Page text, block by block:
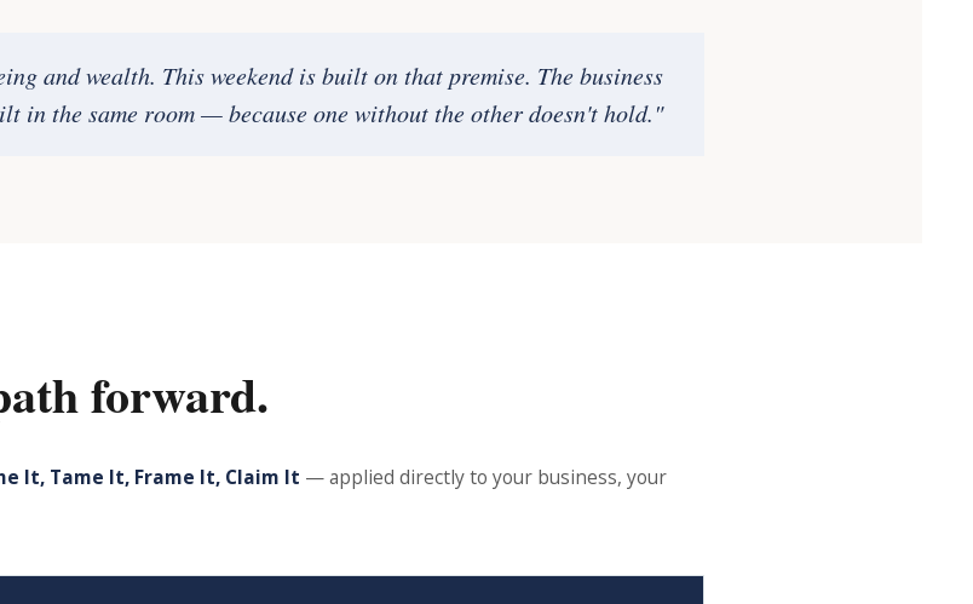
and wealth. This weekend is built on that premise. The business
in the same room — because one without the other doesn't hold."
forward.
It, Tame It, Frame It, Claim It — applied directly to your business, your